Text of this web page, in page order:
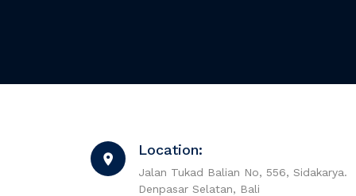
Location:
Jalan Tukad Balian No, 556, Sidakarya.
Denpasar Selatan, Bali